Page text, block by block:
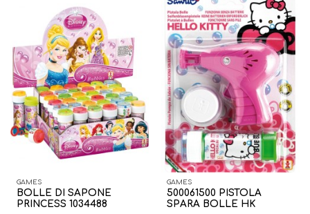
GAMES
BOLLE DI SAPONE
PRINCESS 1034488
GAMES
500061500 PISTOLA
SPARA BOLLE HK